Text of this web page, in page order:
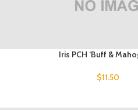
Iris PCH ‘Buff &
$11.50